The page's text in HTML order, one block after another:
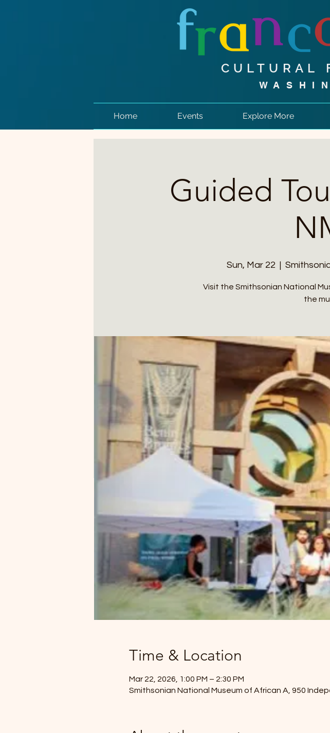
CULTURAL
Home Events Explore More
Guided
Sun, Mar 22
  |
Visit the Smithsonian National
the
Time & Location
Mar 22, 2026, 1:00 PM – 2:30 PM
Smithsonian National Museum of African A, 950